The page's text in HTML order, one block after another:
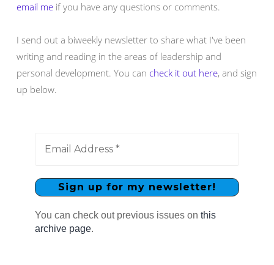
email me if you have any questions or comments.
I send out a biweekly newsletter to share what I've been
writing and reading in the areas of leadership and
personal development. You can check it out here, and sign
up below.
You can check out previous issues on this
archive page.